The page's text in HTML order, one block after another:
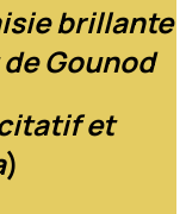
brillante
Gounod
et
)